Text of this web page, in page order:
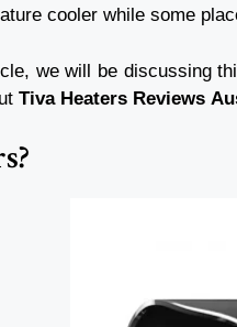
cooler while some
we will be discussing
Tiva Heaters Reviews